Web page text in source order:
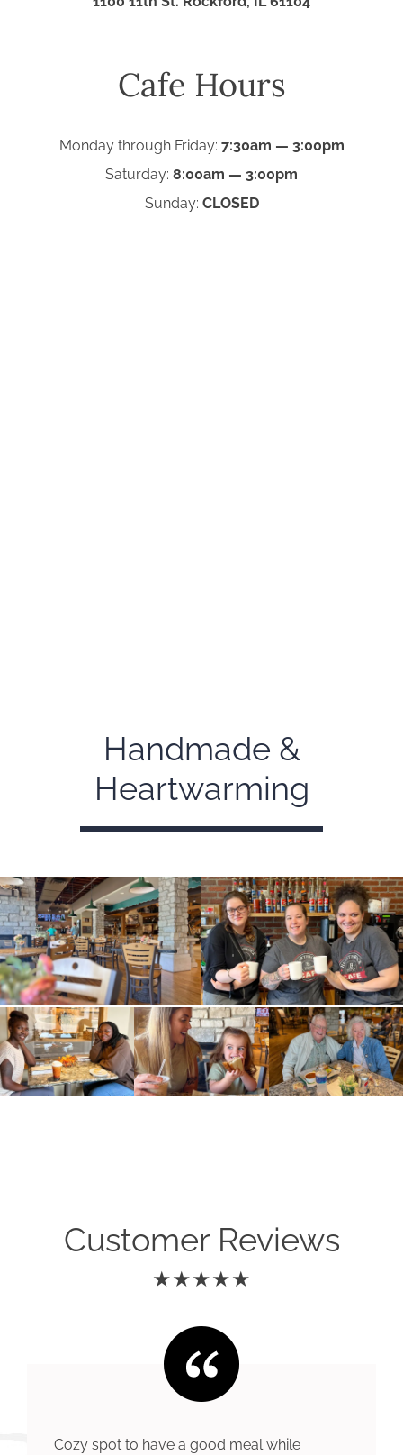
Cafe Hours
Monday through Friday: 7:30am — 3:00pm
Saturday: 8:00am — 3:00pm
Sunday: CLOSED
Handmade &
Heartwarming
Customer Reviews
★★★★★
Cozy spot to have a good meal while